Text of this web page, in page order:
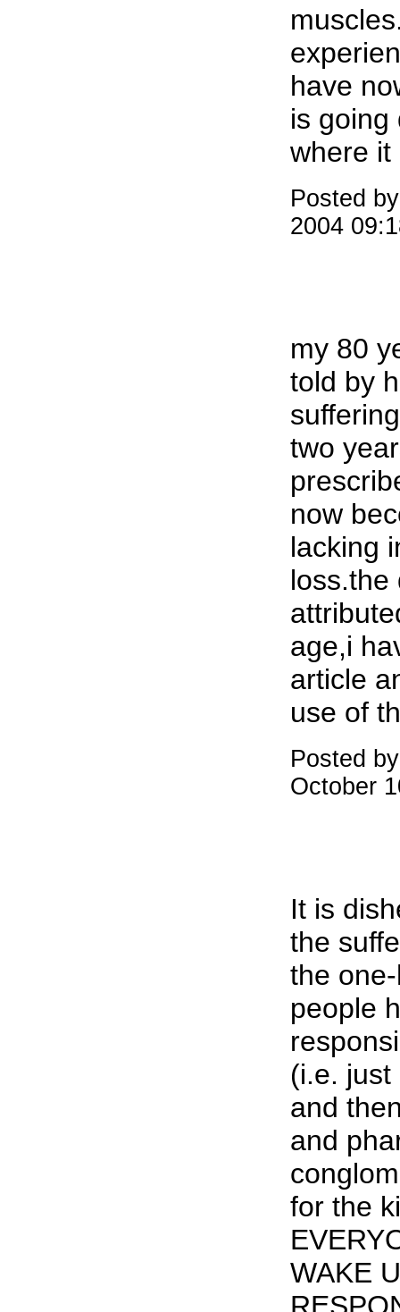
have
is going
where it
Posted
2004
my 80
told by
two
now
lacking
loss.the
age,i
article
use of
Posted
October
It is
the
the
people
(i.e.
and
and
for the
WAKE